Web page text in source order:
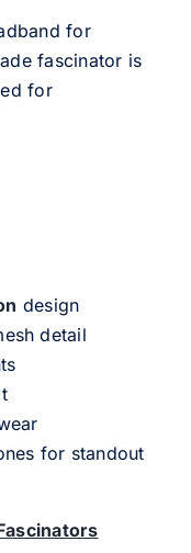
for
fascinator is
for
design
detail
for standout